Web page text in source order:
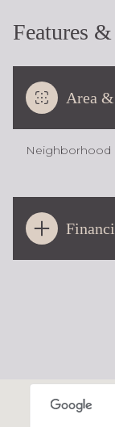
Features
Area
Neighborhood